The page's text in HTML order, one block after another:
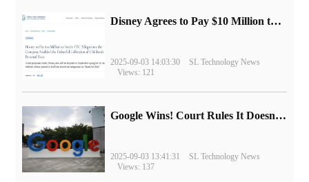
Disney Agrees to Pay $10 Million to Settle with FTC over Alleged Child Data Collection Using YouTube Animations
2025-09-03 14:03:30
SL Technology News
Views: 121
Google Wins! Court Rules It Doesn't Have to Sell Chrome Browser
2025-09-03 13:41:31
SL Technology News
Views: 137